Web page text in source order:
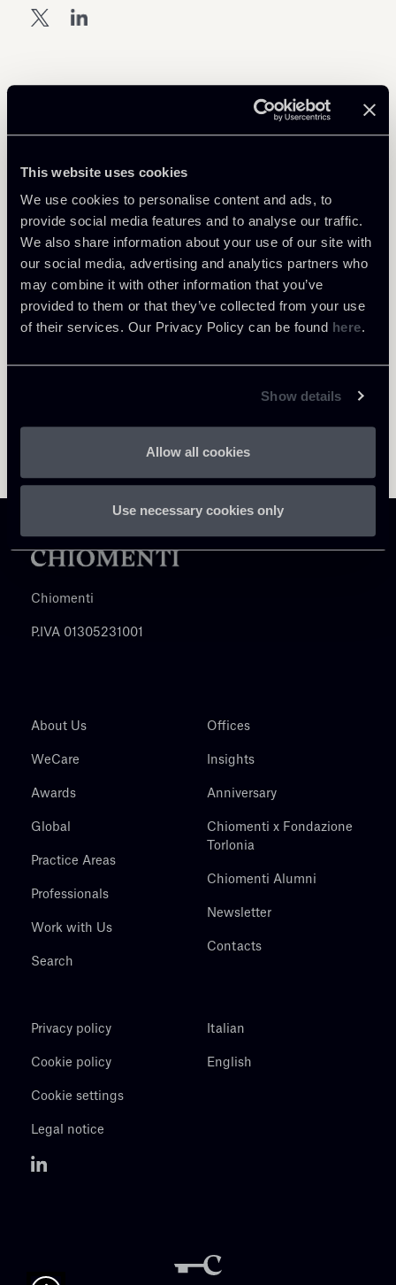
This website uses cookies
We use cookies to personalise content and ads, to
provide social media features and to analyse our traffic.
We also share information about your use of our site with
our social media, advertising and analytics partners who
may combine it with other information that you’ve
provided to them or that they’ve collected from your use
of their services. Our Privacy Policy can be found here.
Show details
Allow all cookies
Use necessary cookies only
Return to insights
Chiomenti
P.IVA 01305231001
About Us
WeCare
Awards
Global
Practice Areas
Professionals
Work with Us
Search
Offices
Insights
Anniversary
Chiomenti x Fondazione
Torlonia
Chiomenti Alumni
Newsletter
Contacts
Privacy policy
Cookie policy
Cookie settings
Legal notice
Italian
English